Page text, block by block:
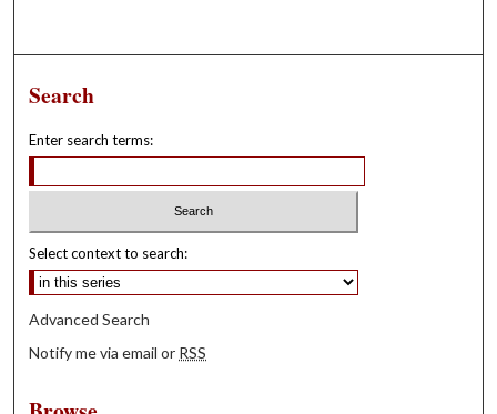
Search
Enter search terms:
Select context to search:
Advanced Search
Notify me via email or RSS